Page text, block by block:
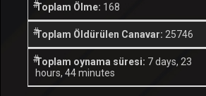
Toplam Ölme: 168
Toplam Öldürülen Canavar: 25746
Toplam oynama süresi: 7 days, 23
hours, 44 minutes